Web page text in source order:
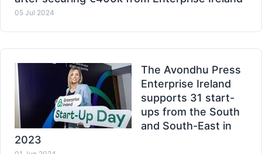
05 Jul 2024
The Avondhu Press
Enterprise Ireland
supports 31 start-
ups from the South
and South-East in
2023